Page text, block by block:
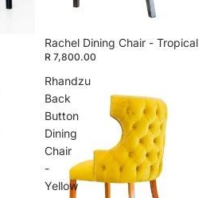
Rachel Dining Chair - Tropical
R 7,800.00
Rhandzu
Back
Button
Dining
Chair
-
Yellow